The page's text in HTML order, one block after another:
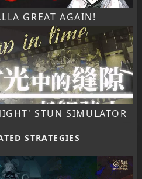
GREAT AGAIN!
STUN SIMULATOR
STRATEGIES